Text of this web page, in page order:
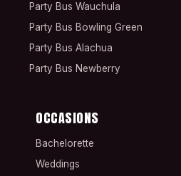
Party Bus Wauchula
Party Bus Bowling Green
Party Bus Alachua
Party Bus Newberry
OCCASIONS
Bachelorette
Weddings